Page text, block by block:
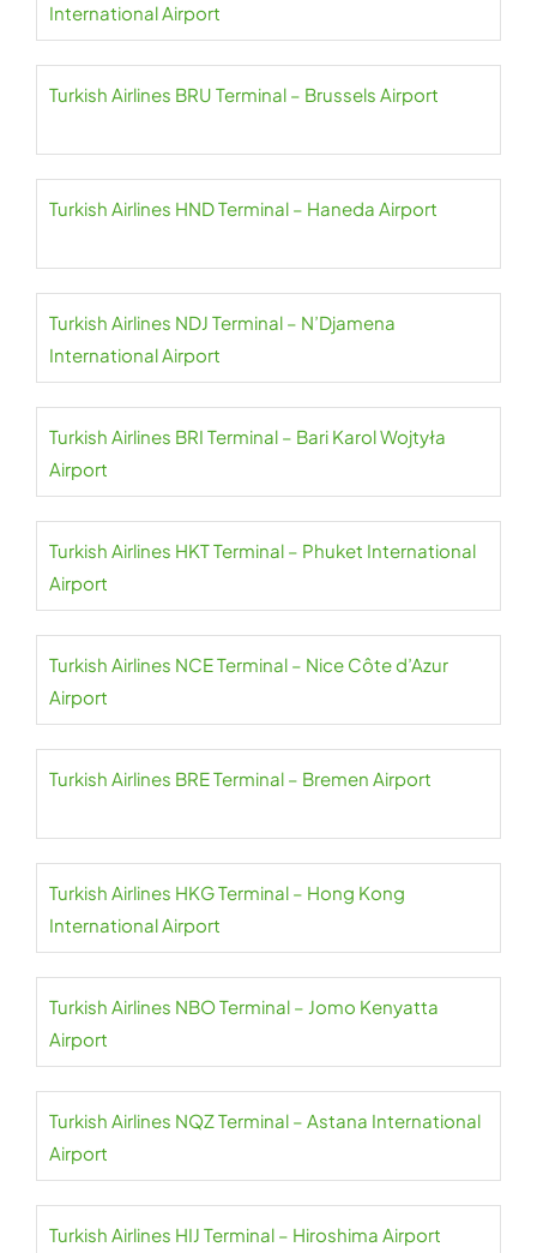
International Airport
Turkish Airlines BRU Terminal – Brussels Airport
Turkish Airlines HND Terminal – Haneda Airport
Turkish Airlines NDJ Terminal – N’Djamena
International Airport
Turkish Airlines BRI Terminal – Bari Karol Wojtyła
Airport
Turkish Airlines HKT Terminal – Phuket International
Airport
Turkish Airlines NCE Terminal – Nice Côte d’Azur
Airport
Turkish Airlines BRE Terminal – Bremen Airport
Turkish Airlines HKG Terminal – Hong Kong
International Airport
Turkish Airlines NBO Terminal – Jomo Kenyatta
Airport
Turkish Airlines NQZ Terminal – Astana International
Airport
Turkish Airlines HIJ Terminal – Hiroshima Airport